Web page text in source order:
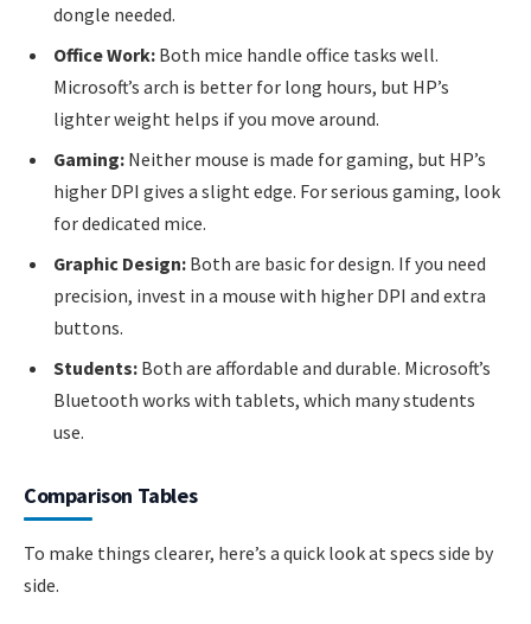
dongle needed.
Office Work: Both mice handle office tasks well.
Microsoft’s arch is better for long hours, but HP’s
lighter weight helps if you move around.
Gaming: Neither mouse is made for gaming, but HP’s
higher DPI gives a slight edge. For serious gaming, look
for dedicated mice.
Graphic Design: Both are basic for design. If you need
precision, invest in a mouse with higher DPI and extra
buttons.
Students: Both are affordable and durable. Microsoft’s
Bluetooth works with tablets, which many students
use.
Comparison Tables
To make things clearer, here’s a quick look at specs side by
side.